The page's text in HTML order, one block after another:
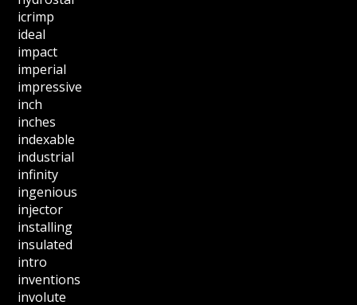
icrimp
ideal
impact
imperial
impressive
inch
inches
indexable
industrial
infinity
ingenious
injector
installing
insulated
intro
inventions
involute